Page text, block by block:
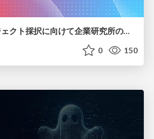
某助成金プロジェクト採択に向けて企業研究所のアウトリーチ専任者がやったこと
0 150